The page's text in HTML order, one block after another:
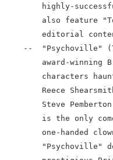
highly-
also feature
editorial
--  "Psychoville"
award-winning
characters
Reece
Steve
is the only
one-handed
"Psychoville"